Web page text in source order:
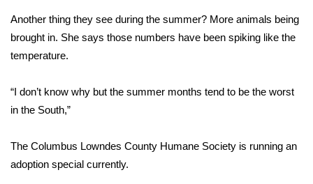
WCBI Cutest Couple 2026
FOX 4 Winter Premieres Giveaway
FOX 4 Premiere Week Giveaway
WCBI Contests – Rules, Privacy,
Another thing they see during the summer? More animals being
brought in. She says those numbers have been spiking like the
temperature.
“I don’t know why but the summer months tend to be the worst
in the South,”
The Columbus Lowndes County Humane Society is running an
adoption special currently.